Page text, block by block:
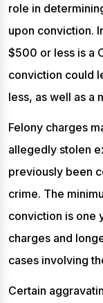
role in
upon conviction.
$500 or less is a
conviction could
less, as well as a
Felony charges
allegedly stolen
previously been
crime. The
conviction is one
charges and
cases involving
Certain